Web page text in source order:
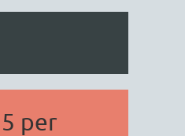
Log in
per